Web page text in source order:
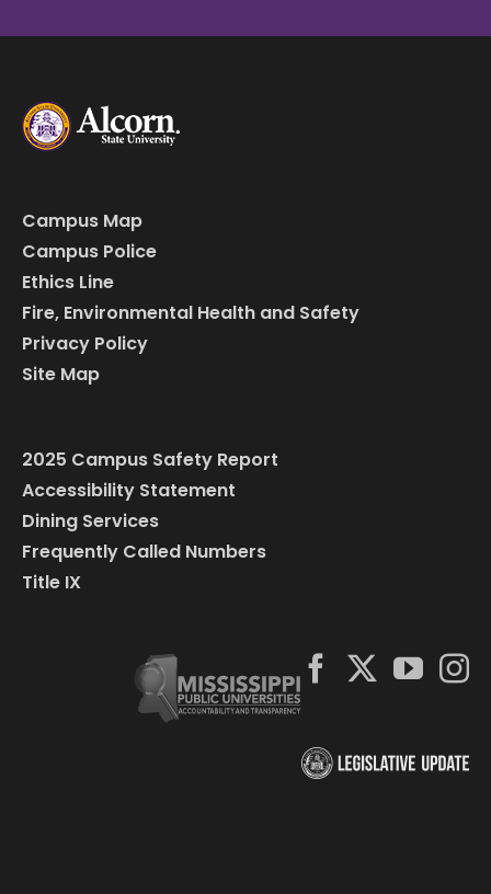
Campus Map
Campus Police
Ethics Line
Fire, Environmental Health and Safety
Privacy Policy
Site Map
2025 Campus Safety Report
Accessibility Statement
Dining Services
Frequently Called Numbers
Title IX